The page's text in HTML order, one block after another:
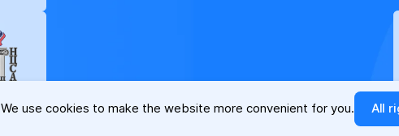
We use cookies to make the website more convenient for you. All